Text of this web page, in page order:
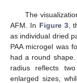
The
AFM. In Figure 3,
as individual dried
PAA microgel was
had a round
radius reflects
enlarged sizes,